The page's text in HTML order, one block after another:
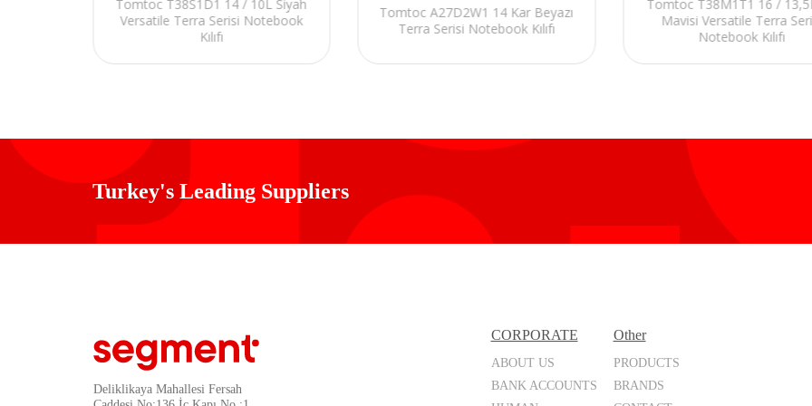
Tomtoc T38S1D1 14 / 10L Siyah
Versatile Terra Serisi Notebook
Kılıfı
Tomtoc A27D2W1 14 Kar Beyazı
Terra Serisi Notebook Kılıfı
Tomtoc T38M1T1 16 /
Mavisi Versatile Terra
Notebook Kılıfı
Turkey's Leading Suppliers
Deliklikaya Mahallesi Fersah
CORPORATE
ABOUT US
BANK ACCOUNTS
Other
PRODUCTS
BRANDS